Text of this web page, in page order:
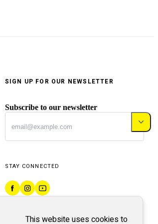
SIGN UP FOR OUR NEWSLETTER
Subscribe to our newsletter
STAY CONNECTED
This website uses cookies to